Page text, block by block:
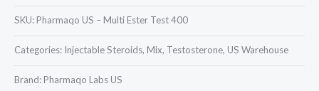
SKU: Pharmaqo US – Multi Ester Test 400
Categories: Injectable Steroids, Mix, Testosterone, US Warehouse
Brand: Pharmaqo Labs US